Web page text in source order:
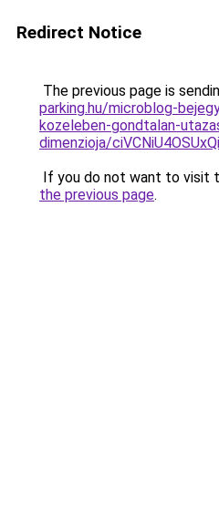
Redirect Notice
The previous page is
parking.hu/microblog-
kozeleben-gondtalan-
dimenzioja/
If you do not want to visit
the previous page.